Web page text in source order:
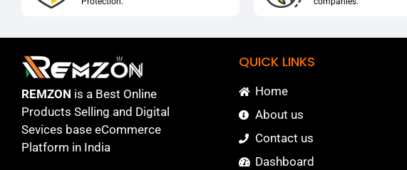
REMZON is a Best Online
Products Selling and Digital
Sevices base eCommerce
Platform in India
QUICK LINKS
Home
About us
Contact us
Dashboard